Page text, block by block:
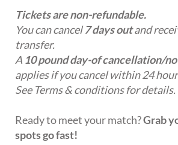
Tickets are non-refundable.
You can cancel7 days outand
transfer.
A 10 pound day-of cancellation/
applies if you cancel within 24
See Terms & conditions for details.
Ready to meet your match?Grab
spots go fast!